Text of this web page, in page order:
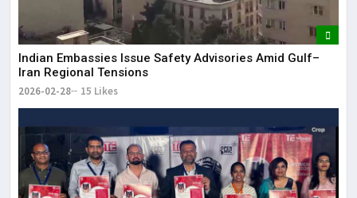
Indian Embassies Issue Safety Advisories Amid Gulf–
Iran Regional Tensions
2026-02-28 15 Likes